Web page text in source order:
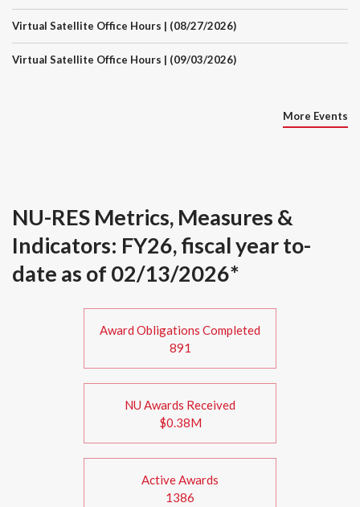
Virtual Satellite Office Hours | (08/27/2026)
Virtual Satellite Office Hours | (09/03/2026)
More Events
NU-RES Metrics, Measures &
Indicators: FY26, fiscal year to-
date as of 02/13/2026*
Award Obligations Completed
891
NU Awards Received
$0.38M
Active Awards
1386